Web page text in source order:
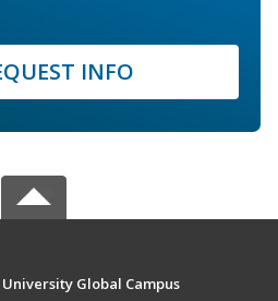
INFO
Global Campus